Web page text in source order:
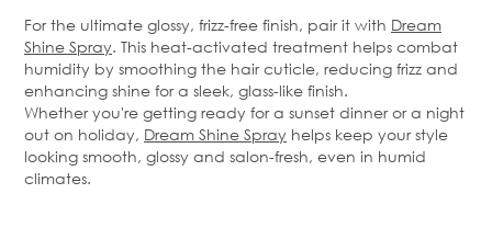
For the ultimate glossy, frizz-free finish, pair it with Dream
Shine Spray. This heat-activated treatment helps combat
humidity by smoothing the hair cuticle, reducing frizz and
enhancing shine for a sleek, glass-like finish.
Whetheryou're getting ready for a sunset dinner or a night
out on holiday, Dream Shine Spray helps keep your style
looking smooth, glossy and salon-fresh, even in humid
climates.